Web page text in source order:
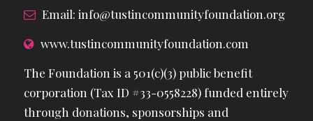
Email: info@tustincommunityfoundation.org
www.tustincommunityfoundation.com
The Foundation is a 501(c)(3) public benefit
corporation (Tax ID #33-0558228) funded entirely
through donations, sponsorships and